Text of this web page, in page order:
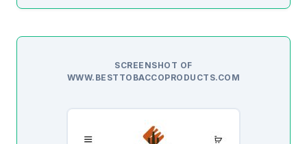
SCREENSHOT OF
WWW.BESTTOBACCOPRODUCTS.COM